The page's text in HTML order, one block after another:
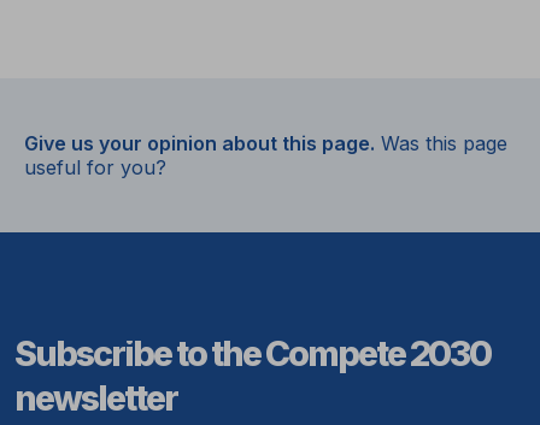
Give us your opinion about this page. Was this page
useful for you?
Subscribe to the Compete 2030
newsletter